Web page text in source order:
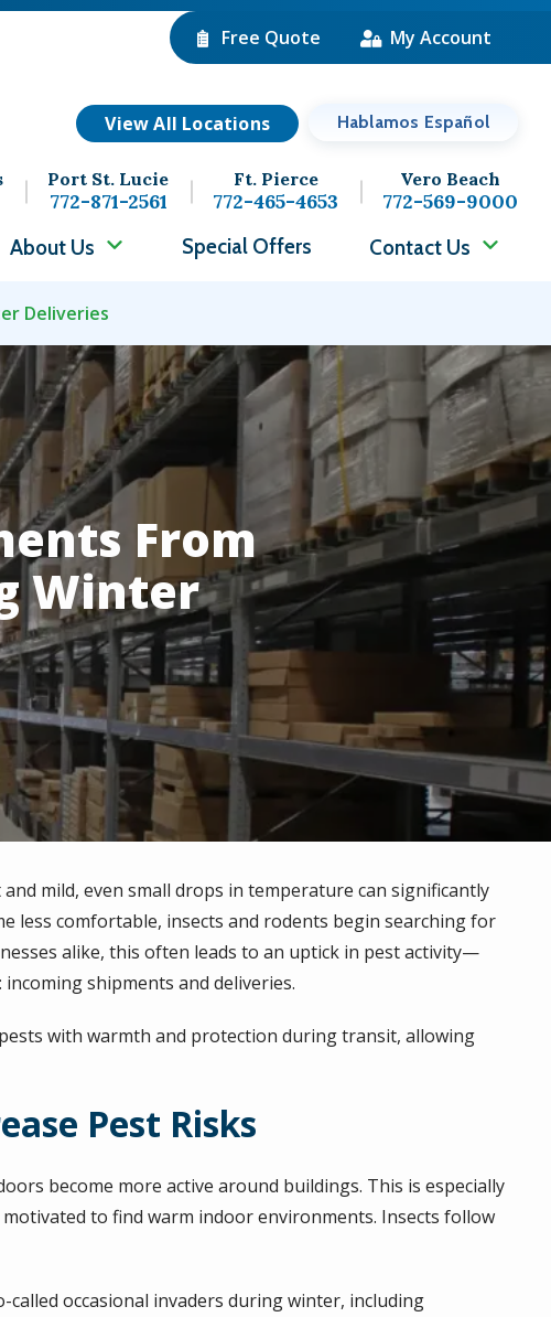
Free Quote My Account
View All Locations Hablamos Español
Ft. Pierce
772-465-4653
Port St. Lucie
772-871-2561
Vero Beach
772-569-9000
About Us Special Offers Contact Us
Deliveries
From
Winter
mild, even small drops in temperature can significantly
less comfortable, insectsand rodents begin searching for
alike, this often leads to an uptick in pest activity—
shipments and deliveries.
with warmth and protection during transit, allowing
Pest Risks
become more active around buildings. This is especially
to find warm indoor environments. Insects follow
called occasional invaders during winter, including